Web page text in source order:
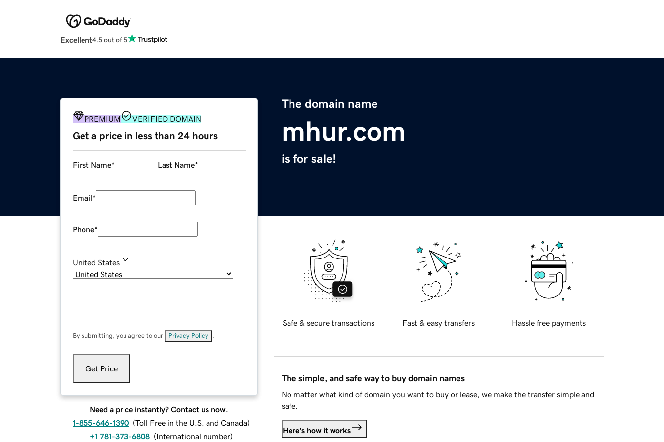
Excellent4.5 out of 5
The domain name
mhur.com
is for sale!
PREMIUM VERIFIED DOMAIN
Get a price in less than 24 hours
First Name* Last Name*
Email*
Phone*
United States
By submitting, you agree to our Privacy Policy
Get Price
Need a price instantly? Contact us now.
1-855-646-1390 (Toll Free in the U.S. and Canada)
+1 781-373-6808 (International number)
Safe & secure transactions Fast & easy transfers Hassle free payments
The simple, and safe way to buy domain names
No matter what kind of domain you want to buy or lease, we make the transfer simple and
safe.
Here's how it works